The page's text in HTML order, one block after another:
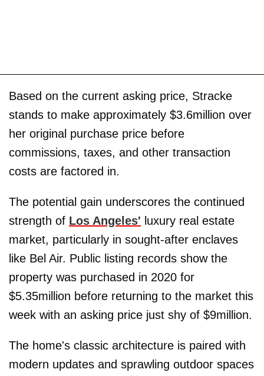
Based on the current asking price, Stracke
stands to make approximately $3.6million over
her original purchase price before
commissions, taxes, and other transaction
costs are factored in.
The potential gain underscores the continued
strength of Los Angeles' luxury real estate
market, particularly in sought-after enclaves
like Bel Air. Public listing records show the
property was purchased in 2020 for
$5.35million before returning to the market this
week with an asking price just shy of $9million.
The home's classic architecture is paired with
modern updates and sprawling outdoor spaces